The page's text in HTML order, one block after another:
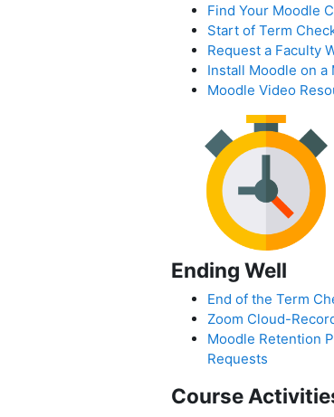
Find Your Moodle
Start of Term
Request a Faculty
Install Moodle on a
Moodle Video
Ending Well
End of the Term
Zoom Cloud-
Moodle Retention
Requests
Course